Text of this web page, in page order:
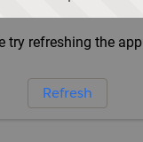
try refreshing the app
Refresh